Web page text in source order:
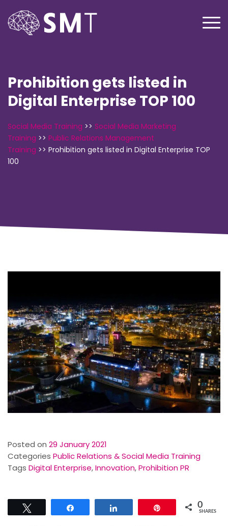
Prohibition gets listed in
Digital Enterprise TOP 100
Social Media Training >> Social Media Marketing
Training >> Public Relations Management
Training >> Prohibition gets listed in Digital Enterprise TOP
100
Posted on 29 January 2021
Categories Public Relations & Social Media Training
Tags Digital Enterprise,Innovation,Prohibition PR
0
SHARES